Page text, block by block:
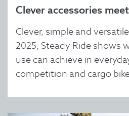
Clever accessories
Clever, simple and
2025, Steady Ride shows
use can achieve in
competition and cargo